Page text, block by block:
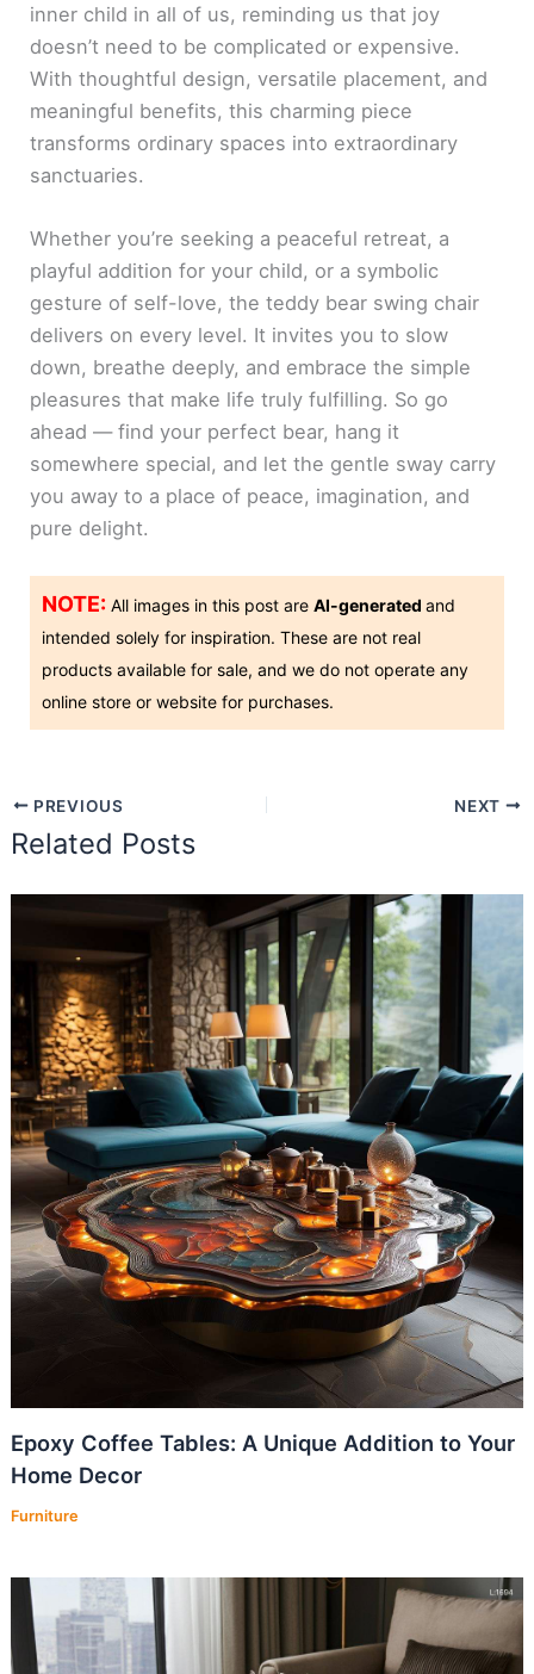
inner child in all of us, reminding us that joy
doesn’t need to be complicated or expensive.
With thoughtful design, versatile placement, and
meaningful benefits, this charming piece
transforms ordinary spaces into extraordinary
sanctuaries.
Whether you’re seeking a peaceful retreat, a
playful addition for your child, or a symbolic
gesture of self-love, the teddy bear swing chair
delivers on every level. It invites you to slow
down, breathe deeply, and embrace the simple
pleasures that make life truly fulfilling. So go
ahead — find your perfect bear, hang it
somewhere special, and let the gentle sway carry
you away to a place of peace, imagination, and
pure delight.
NOTE: All images in this post areAI-generatedand
intended solely for inspiration. These are not real
products available for sale, and we do not operate any
online store or website for purchases.
PREVIOUS NEXT
Related Posts
Epoxy Coffee Tables: A Unique Addition to Your
Home Decor
Furniture